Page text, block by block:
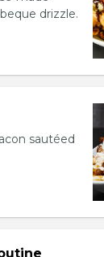
drizzle.
sautéed